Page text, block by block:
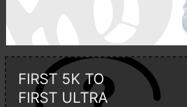
FIRST 5K TO
FIRST ULTRA